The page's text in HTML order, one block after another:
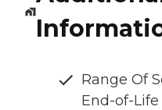
Range Of
End-of-